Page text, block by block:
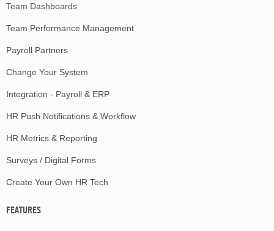
Team Dashboards
Team Performance Management
Payroll Partners
Change Your System
Integration - Payroll & ERP
HR Push Notifications & Workflow
HR Metrics & Reporting
Surveys / Digital Forms
Create Your Own HR Tech
FEATURES